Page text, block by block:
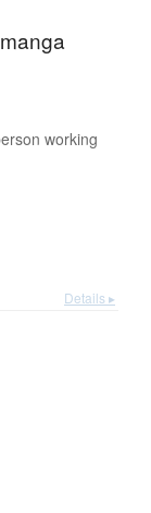
working
Details ▸